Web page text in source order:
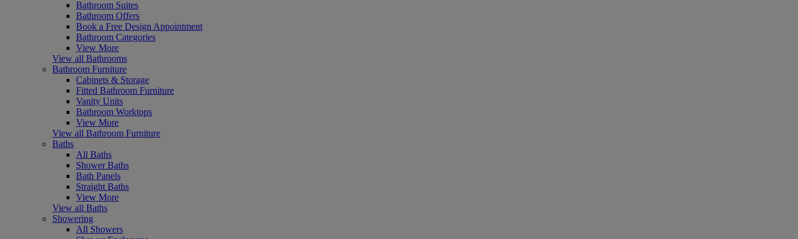
Bathroom Suites
Bathroom Offers
Book a Free Design Appointment
Bathroom Categories
View More
View all Bathrooms
Bathroom Furniture
Cabinets & Storage
Fitted Bathroom Furniture
Vanity Units
Bathroom Worktops
View More
View all Bathroom Furniture
Baths
All Baths
Shower Baths
Bath Panels
Straight Baths
View More
View all Baths
Showering
All Showers